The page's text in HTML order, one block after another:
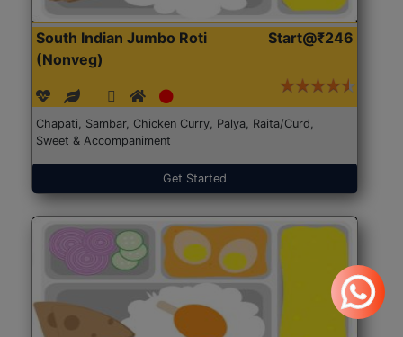
South Indian Jumbo Roti
(Nonveg)
Start@₹246
Chapati, Sambar, Chicken Curry, Palya, Raita/Curd,
Sweet & Accompaniment
Get Started